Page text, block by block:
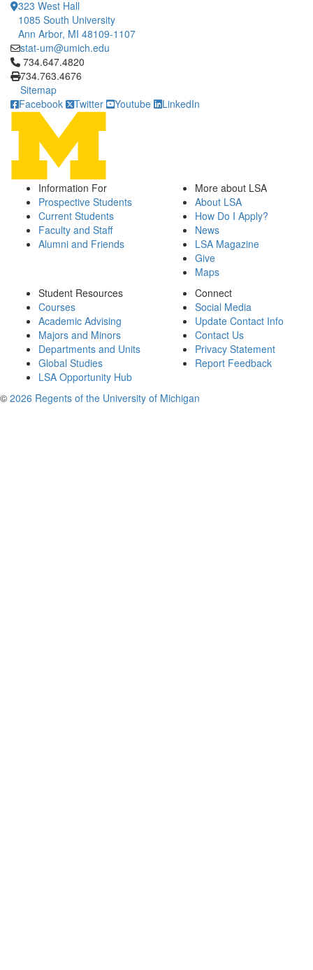
323 West Hall
1085 South University
Ann Arbor, MI 48109-1107
stat-um@umich.edu
Click to call 734.647.4820
734.647.4820
734.763.4676
Sitemap
Facebook
Twitter Youtube LinkedIn
Information For
Prospective Students
Current Students
Faculty and Staff
Alumni and Friends
More about LSA
About LSA
How Do I Apply?
News
LSA Magazine
Give
Maps
Student Resources
Courses
Academic Advising
Majors and Minors
Departments and Units
Global Studies
LSA Opportunity Hub
Connect
Social Media
Update Contact Info
Contact Us
Privacy Statement
Report Feedback
© 2026 Regents of the University of Michigan